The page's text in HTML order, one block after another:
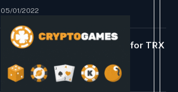
05/01/2022
Inexperienced days forward for TRX